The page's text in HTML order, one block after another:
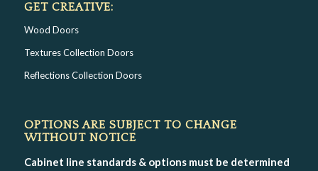
GET CREATIVE:
Wood Doors
Textures Collection Doors
Reflections Collection Doors
OPTIONS ARE SUBJECT TO CHANGE
WITHOUT NOTICE
Cabinet line standards & options must be determined